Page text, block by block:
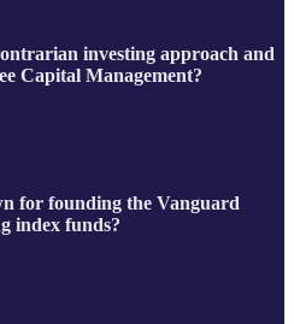
investing approach and
Capital Management?
for founding the Vanguard
index funds?